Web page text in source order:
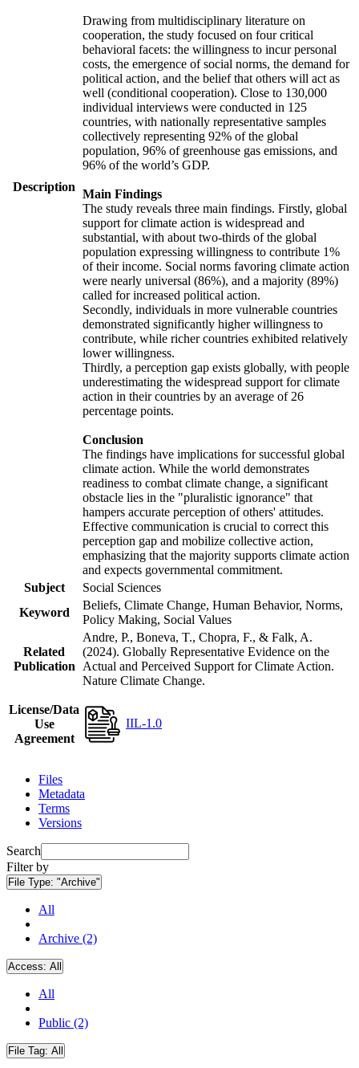
Description
Drawing from multidisciplinary literature on
cooperation, the study focused on four critical
behavioral facets: the willingness to incur personal
costs, the emergence of social norms, the demand for
political action, and the belief that others will act as
well (conditional cooperation). Close to 130,000
individual interviews were conducted in 125
countries, with nationally representative samples
collectively representing 92% of the global
population, 96% of greenhouse gas emissions, and
96% of the world’s GDP.
Main Findings
The study reveals three main findings. Firstly, global
support for climate action is widespread and
substantial, with about two-thirds of the global
population expressing willingness to contribute 1%
of their income. Social norms favoring climate action
were nearly universal (86%), and a majority (89%)
called for increased political action.
Secondly, individuals in more vulnerable countries
demonstrated significantly higher willingness to
contribute, while richer countries exhibited relatively
lower willingness.
Thirdly, a perception gap exists globally, with people
underestimating the widespread support for climate
action in their countries by an average of 26
percentage points.
Conclusion
The findings have implications for successful global
climate action. While the world demonstrates
readiness to combat climate change, a significant
obstacle lies in the "pluralistic ignorance" that
hampers accurate perception of others' attitudes.
Effective communication is crucial to correct this
perception gap and mobilize collective action,
emphasizing that the majority supports climate action
and expects governmental commitment.
Subject
Social Sciences
Keyword
Beliefs, Climate Change, Human Behavior, Norms,
Policy Making, Social Values
Related
Publication
Andre, P., Boneva, T., Chopra, F., & Falk, A.
(2024). Globally Representative Evidence on the
Actual and Perceived Support for Climate Action.
Nature Climate Change.
License/Data
Use
Agreement
IIL-1.0
Files
Metadata
Terms
Versions
Search
Filter by
File Type: "Archive"
All
Archive (2)
Access: All
All
Public (2)
File Tag: All